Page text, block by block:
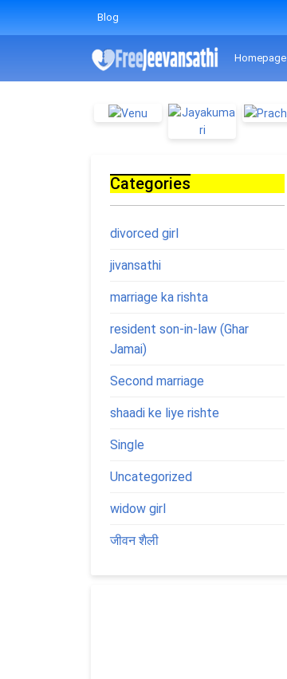
Blog
Homepage
Categories
divorced girl
jivansathi
marriage ka rishta
resident son-in-law (Ghar
Jamai)
Second marriage
shaadi ke liye rishte
Single
Uncategorized
widow girl
जीवन शैली